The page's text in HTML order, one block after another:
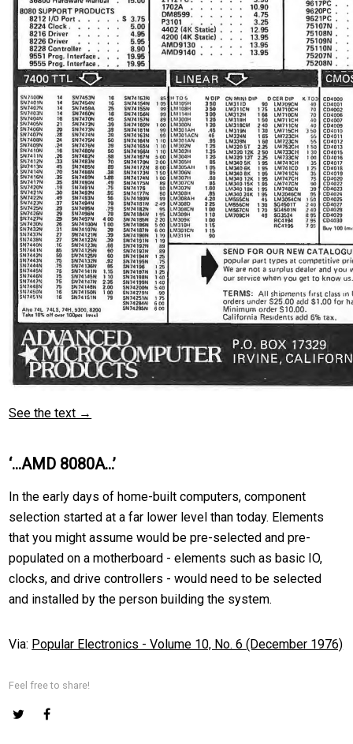
See the text →
‘…AMD 8080A…’
In the early days of home-built computers, component
selection started at a far lower level than today. Elements
that you might assume would be pre-selected and pre-
populated on a motherboard - elements such as basic IO,
clocks, and drive controllers - would need to be selected
and installed by the person building the system.
Via: Popular Electronics - Volume 10, No. 6 (December 1976)
Feel free to share!